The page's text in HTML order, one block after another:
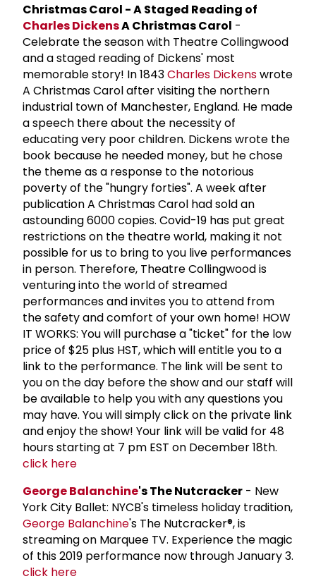
Christmas Carol - A Staged Reading of
Charles DickensA Christmas Carol -
Celebrate the season with Theatre Collingwood
and a staged reading of Dickens' most
memorable story! In 1843Charles Dickenswrote
A Christmas Carol after visiting the northern
industrial town of Manchester, England. He made
a speech there about the necessity of
educating very poor children. Dickens wrote the
book because he needed money, but he chose
the theme as a response to the notorious
poverty of the "hungry forties". A week after
publication A Christmas Carol had sold an
astounding 6000 copies. Covid-19 has put great
restrictions on the theatre world, making it not
possible for us to bring to you live performances
in person. Therefore, Theatre Collingwood is
venturing into the world of streamed
performances and invites you to attend from
the safety and comfort of your own home! HOW
IT WORKS: You will purchase a "ticket" for the low
price of $25 plus HST, which will entitle you to a
link to the performance. The link will be sent to
you on the day before the show and our staff will
be available to help you with any questions you
may have. You will simply click on the private link
and enjoy the show! Your link will be valid for 48
hours starting at 7 pm EST on December 18th.
click here
George Balanchine's The Nutcracker - New
York City Ballet: NYCB's timeless holiday tradition,
George Balanchine's The Nutcracker®, is
streaming on Marquee TV. Experience the magic
of this 2019 performance now through January 3.
click here